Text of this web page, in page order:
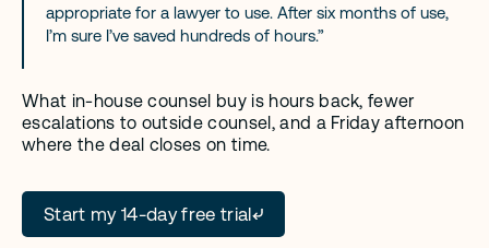
appropriate for a lawyer to use. After six months of use,
I’m sure I’ve saved hundreds of hours.”
What in-house counsel buy is hours back, fewer
escalations to outside counsel, and a Friday afternoon
where the deal closes on time.
Start my 14-day free trial